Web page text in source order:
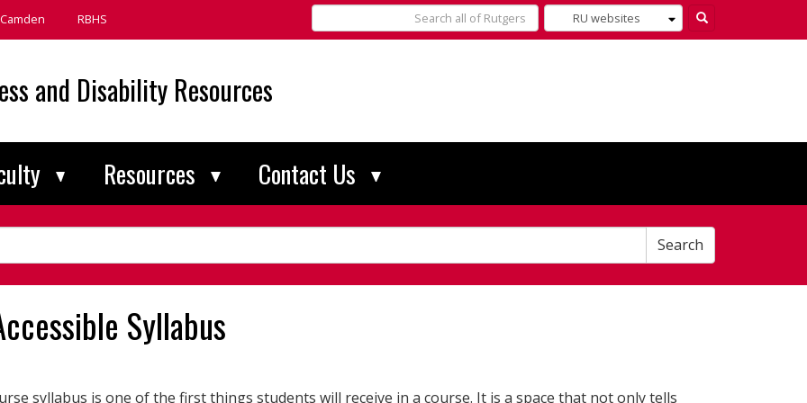
Camden RBHS
Search
Rutgers
Select
what
Search
and Disability Resources
Resources Contact Us
Search
Syllabus
syllabus is one of the first things students will receive in a course. It is a space that not only tells